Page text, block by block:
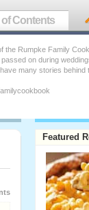
of Contents
the Rumpke Family
on during
many stories behind
Featured